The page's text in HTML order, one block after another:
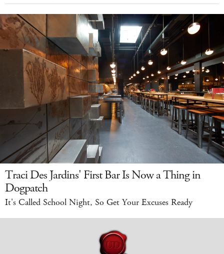
Traci Des Jardins' First Bar Is Now a Thing in
Dogpatch
It's Called School Night, So Get Your Excuses Ready